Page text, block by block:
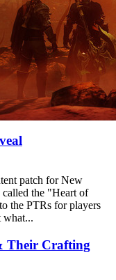
patch for New
the "Heart of
the PTRs for players
what...
Their Crafting